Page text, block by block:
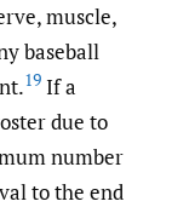
muscle,
baseball
19 If a
due to
number
to the end